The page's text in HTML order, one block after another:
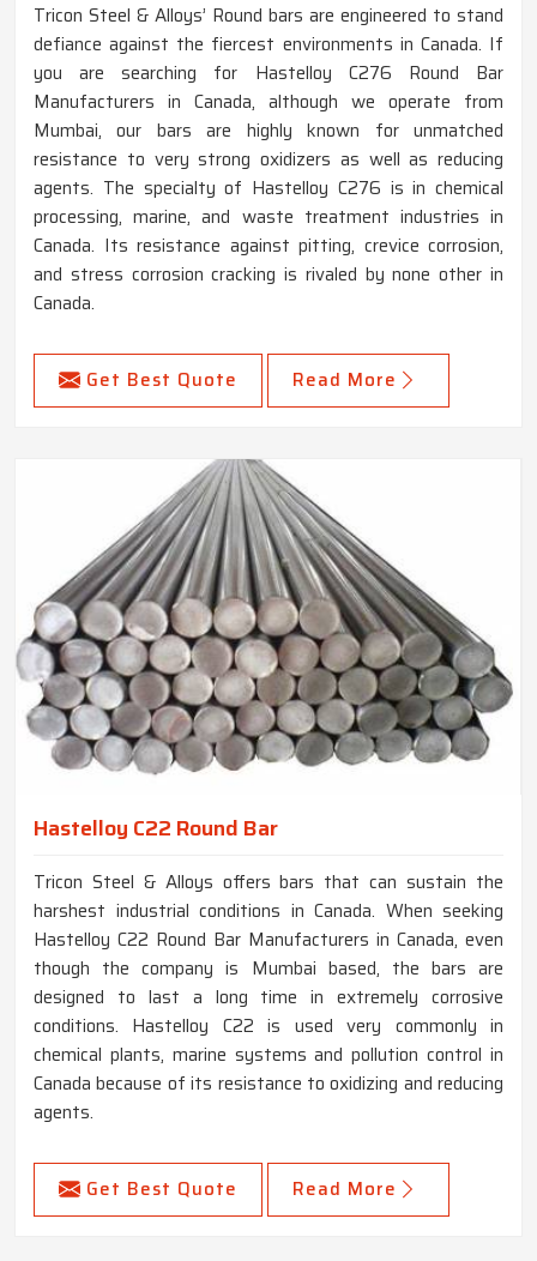
Tricon Steel & Alloys’ Round bars are engineered to stand
defiance against the fiercest environments in Canada. If
you are searching for Hastelloy C276 Round Bar
Manufacturers in Canada, although we operate from
Mumbai, our bars are highly known for unmatched
resistance to very strong oxidizers as well as reducing
agents. The specialty of Hastelloy C276 is in chemical
processing, marine, and waste treatment industries in
Canada. Its resistance against pitting, crevice corrosion,
and stress corrosion cracking is rivaled by none other in
Canada.
Get Best Quote Read More
Hastelloy C22 Round Bar
Tricon Steel & Alloys offers bars that can sustain the
harshest industrial conditions in Canada. When seeking
Hastelloy C22 Round Bar Manufacturers in Canada, even
though the company is Mumbai based, the bars are
designed to last a long time in extremely corrosive
conditions. Hastelloy C22 is used very commonly in
chemical plants, marine systems and pollution control in
Canada because of its resistance to oxidizing and reducing
agents.
Get Best Quote Read More